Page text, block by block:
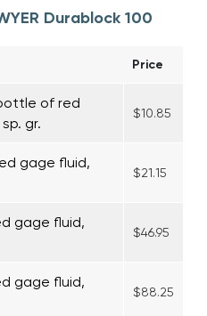
Durablock 100
Price
of red
gr.
$10.85
gage fluid,
$21.15
gage fluid,
$46.95
gage fluid,
$88.25